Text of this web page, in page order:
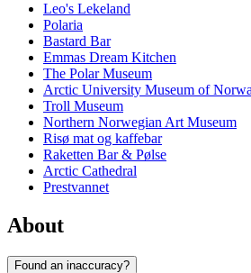
Leo's Lekeland
Polaria
Bastard Bar
Emmas Dream Kitchen
The Polar Museum
Arctic University Museum of
Troll Museum
Northern Norwegian Art Museum
Risø mat og kaffebar
Raketten Bar & Pølse
Arctic Cathedral
Prestvannet
About
Found an inaccuracy?